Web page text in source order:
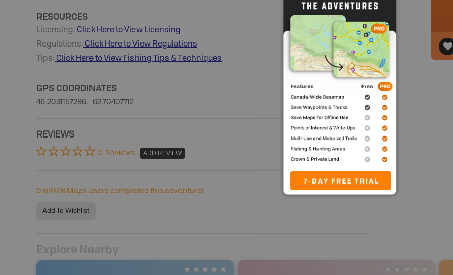
RESOURCES
Licensing: Click Here to View Licensing
Regulations: Click Here to View Regulations
Tips: Click Here to View Fishing Tips & Techniques
GPS COORDINATES
46.2031157286, -62.70407712
REVIEWS
0 Reviews ADD REVIEW
0 BRMB Maps users completed this adventure!
Add To Wishlist
Explore Nearby